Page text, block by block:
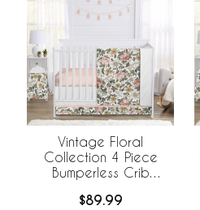
Vintage Floral
Collection 4 Piece
Bumperless Crib
$89.99